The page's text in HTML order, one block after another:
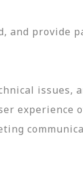
and provide
issues,
experience